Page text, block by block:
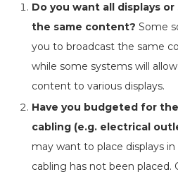
Do you want all displays
the same content? Some
you to broadcast the same
while some systems will
content to various displays.
Have you budgeted for
cabling (e.g. electrical
may want to place displays
cabling has not been placed.